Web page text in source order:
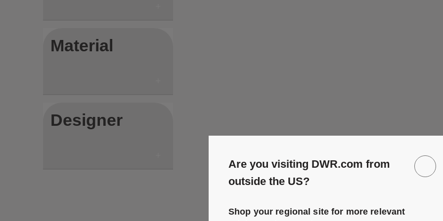
Material
Designer
Save to Wishlist
Are you visiting DWR.com from
outside the US?
Shop your regional site for more relevant